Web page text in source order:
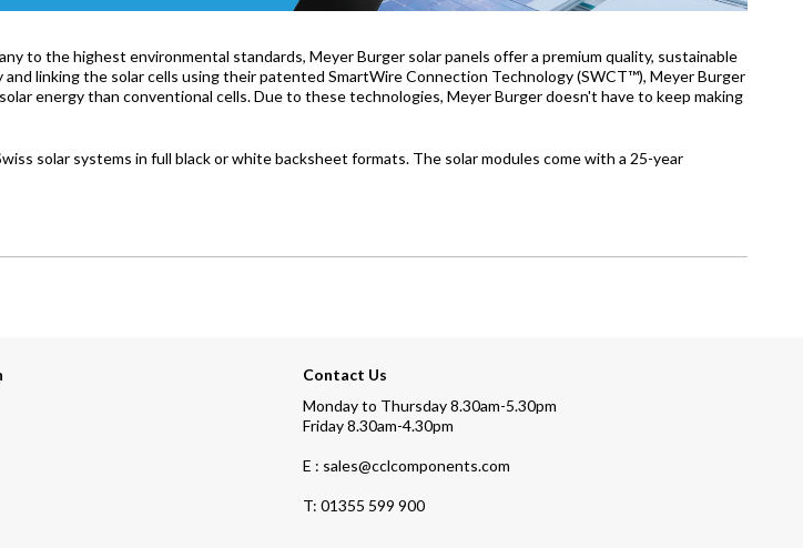
to the highest environmental standards, Meyer Burger solar panels offer a premium quality, sustainable
linking the solar cells using their patented SmartWire Connection Technology (SWCT™), Meyer Burger
energy than conventional cells. Due to these technologies, Meyer Burger doesn't have to keep making
solar systems in full black or white backsheet formats. The solar modules come with a 25-year
Contact Us
Monday to Thursday 8.30am-5.30pm
Friday 8.30am-4.30pm
E : sales@cclcomponents.com
T: 01355 599 900